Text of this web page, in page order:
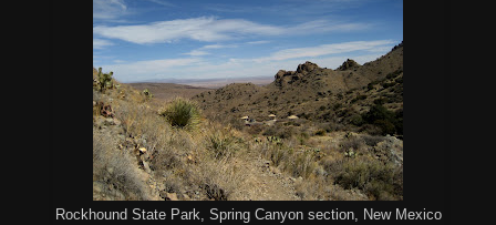
Rockhound State Park, Spring Canyon section, New Mexico